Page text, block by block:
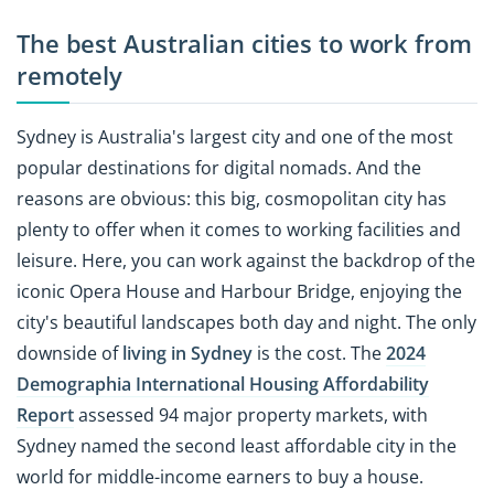
The best Australian cities to work from
remotely
Sydney is Australia's largest city and one of the most
popular destinations for digital nomads. And the
reasons are obvious: this big, cosmopolitan city has
plenty to offer when it comes to working facilities and
leisure. Here, you can work against the backdrop of the
iconic Opera House and Harbour Bridge, enjoying the
city's beautiful landscapes both day and night. The only
downside ofliving in Sydney is the cost. The2024
Demographia International Housing Affordability
Reportassessed 94 major property markets, with
Sydney named the second least affordable city in the
world for middle-income earners to buy a house.